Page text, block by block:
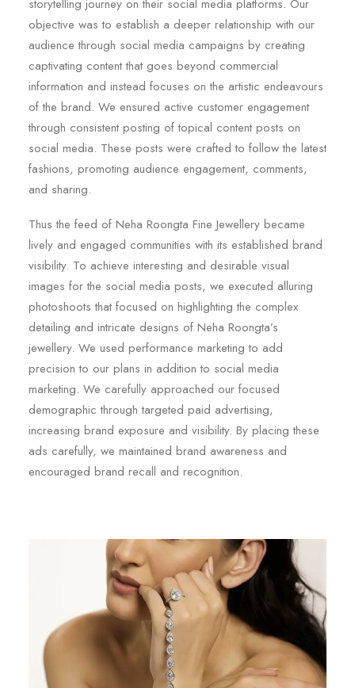
storytelling journey on their social media platforms. Our
objective was to establish a deeper relationship with our
audience through social media campaigns by creating
captivating content that goes beyond commercial
information and instead focuses on the artistic endeavours
of the brand. We ensured active customer engagement
through consistent posting of topical content posts on
social media. These posts were crafted to follow the latest
fashions, promoting audience engagement, comments,
and sharing.
Thus the feed of Neha Roongta Fine Jewellery became
lively and engaged communities with its established brand
visibility. To achieve interesting and desirable visual
images for the social media posts, we executed alluring
photoshoots that focused on highlighting the complex
detailing and intricate designs of Neha Roongta’s
jewellery. We used performance marketing to add
precision to our plans in addition to social media
marketing. We carefully approached our focused
demographic through targeted paid advertising,
increasing brand exposure and visibility. By placing these
ads carefully, we maintained brand awareness and
encouraged brand recall and recognition.